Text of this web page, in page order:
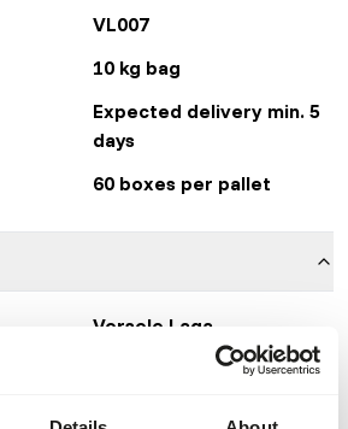
VL007
10 kg bag
Expected delivery min. 5
days
60 boxes per pallet
Versele Laga